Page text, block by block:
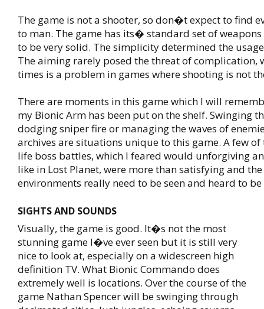
The game is not a shooter, so don�t expect to find
to man. The game has its� standard set of
to be very solid. The simplicity determined the
The aiming rarely posed the threat of complication,
times is a problem in games where shooting is not
There are moments in this game which I will
my Bionic Arm has been put on the shelf. Swinging
dodging sniper fire or managing the waves of
archives are situations unique to this game. A few
life boss battles, which I feared would unforgiving
like in Lost Planet, were more than satisfying and
environments really need to be seen and heard to
SIGHTS AND SOUNDS
Visually, the game is good. It�s not the most
stunning game I�ve ever seen but it is still very
nice to look at, especially on a widescreen high
definition TV. What Bionic Commando does
extremely well is locations. Over the course of the
game Nathan Spencer will be swinging through